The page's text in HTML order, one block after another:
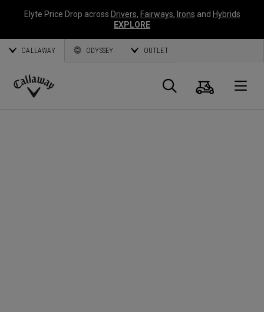
Elyte Price Drop across Drivers, Fairways, Irons and Hybrids
EXPLORE
CALLAWAY ODYSSEY OUTLET
Callaway
Search
Cart